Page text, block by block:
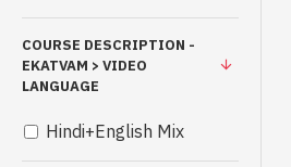
COURSE DESCRIPTION -
EKATVAM > VIDEO
LANGUAGE
Hindi+English Mix